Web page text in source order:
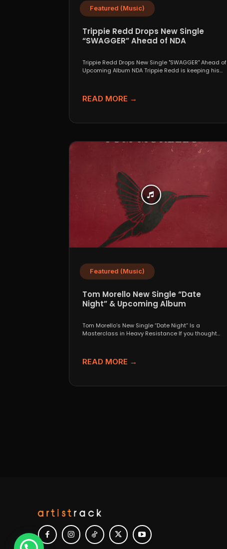
Featured (Music)
Trippie Redd Drops New Single
“SWAGGER” Ahead of NDA
Trippie Redd Drops New Single "SWAGGER" Ahead of
Upcoming Album NDA Trippie Redd is keeping his
READ MORE →
Featured (Music)
Tom Morello New Single “Date
Night” & Upcoming Album
Tom Morello’s New Single “Date Night” Is a
Masterclass in Heavy Resistance If you thought
READ MORE →